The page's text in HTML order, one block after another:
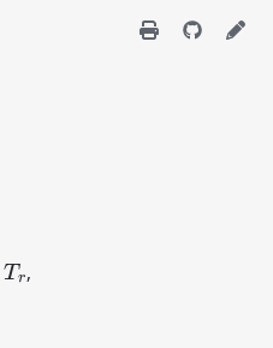
T r
Tr,